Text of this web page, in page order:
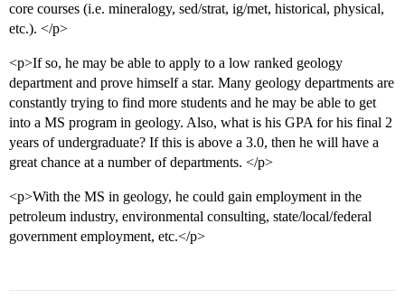
core courses (i.e. mineralogy, sed/strat, ig/met, historical, physical,
etc.). </p>
<p>If so, he may be able to apply to a low ranked geology
department and prove himself a star. Many geology departments are
constantly trying to find more students and he may be able to get
into a MS program in geology. Also, what is his GPA for his final 2
years of undergraduate? If this is above a 3.0, then he will have a
great chance at a number of departments. </p>
<p>With the MS in geology, he could gain employment in the
petroleum industry, environmental consulting, state/local/federal
government employment, etc.</p>